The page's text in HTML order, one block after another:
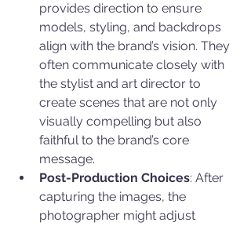
provides direction to ensure
models, styling, and backdrops
align with the brand’s vision. They
often communicate closely with
the stylist and art director to
create scenes that are not only
visually compelling but also
faithful to the brand’s core
message.
Post-Production Choices: After
capturing the images, the
photographer might adjust